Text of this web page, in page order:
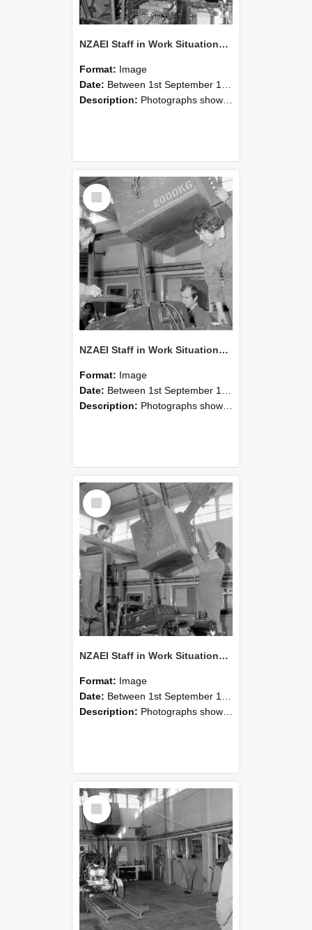
NZAEI Staff in Work Situations, Open Days, September 1985 12
Format: Image
Date: Between 1st September 1985 and 30th September 1985
Description: Photographs showing NZAEI staff demonstrating equipment, machinery, and engineering processes during Open Days in September 1985, Lincoln College.
Select
Item
NZAEI Staff in Work Situations, Open Days, September 1985 11
Format: Image
Date: Between 1st September 1985 and 30th September 1985
Description: Photographs showing NZAEI staff demonstrating equipment, machinery, and engineering processes during Open Days in September 1985, Lincoln College.
Select
Item
NZAEI Staff in Work Situations, Open Days, September 1985 10
Format: Image
Date: Between 1st September 1985 and 30th September 1985
Description: Photographs showing NZAEI staff demonstrating equipment, machinery, and engineering processes during Open Days in September 1985, Lincoln College.
Select
Item